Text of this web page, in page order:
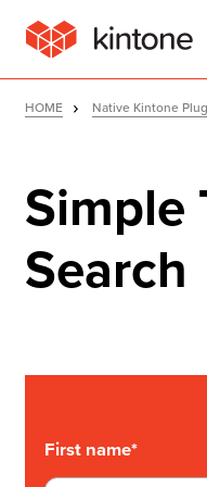
Product
Solutions
Pricing
HOME Native Kintone
Simple
Search
First name*